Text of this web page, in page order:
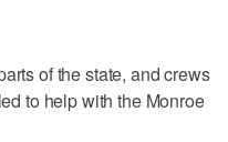
of the state, and crews
to help with the Monroe